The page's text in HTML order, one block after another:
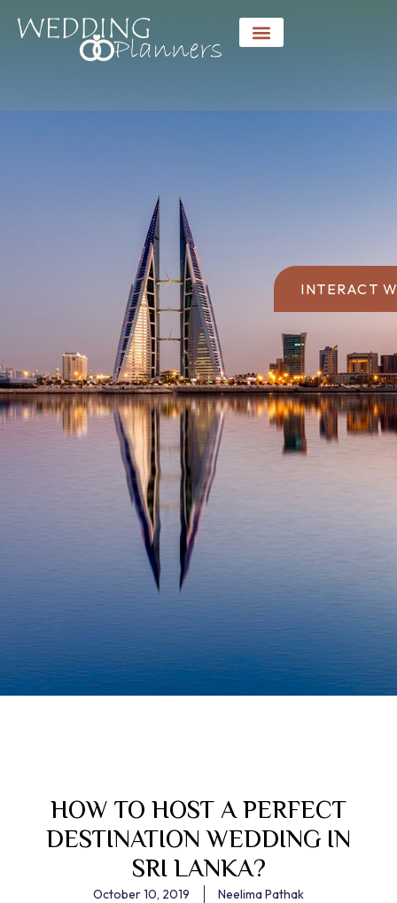
HOW TO HOST A PERFECT
DESTINATION WEDDING IN
SRI LANKA?
October 10, 2019 Neelima Pathak
INTERACT